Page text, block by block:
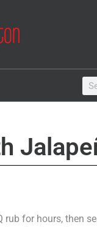
for hours, then